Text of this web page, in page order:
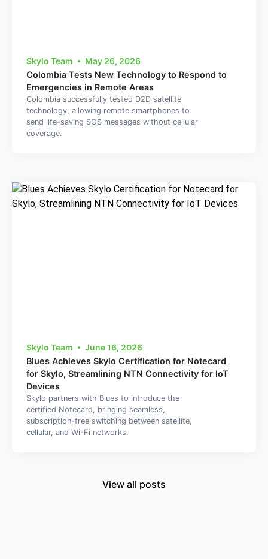
Skylo Team
May 26, 2026
Colombia Tests New Technology to Respond to
Emergencies in Remote Areas
Colombia successfully tested D2D satellite
technology, allowing remote smartphones to
send life-saving SOS messages without cellular
coverage.
Skylo Team
June 16, 2026
Blues Achieves Skylo Certification for Notecard
for Skylo, Streamlining NTN Connectivity for IoT
Devices
Skylo partners with Blues to introduce the
certified Notecard, bringing seamless,
subscription-free switching between satellite,
cellular, and Wi-Fi networks.
View all posts